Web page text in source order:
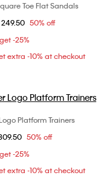
Choose Your Size
37
38
Toe Flat Sandals
249.50 50% off
-25%
extra -10% at checkout
Choose Your Size
37
Platform Trainers
50% off
-25%
extra -10% at checkout